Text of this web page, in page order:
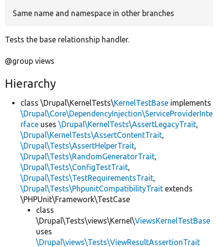
Same name and namespace in other branches
Tests the base relationship handler.
@group views
Hierarchy
class \Drupal\KernelTests\KernelTestBase implements
\Drupal\Core\DependencyInjection\ServiceProviderInte
rface uses \Drupal\KernelTests\AssertLegacyTrait,
\Drupal\KernelTests\AssertContentTrait,
\Drupal\Tests\AssertHelperTrait,
\Drupal\Tests\RandomGeneratorTrait,
\Drupal\Tests\ConfigTestTrait,
\Drupal\Tests\TestRequirementsTrait,
\Drupal\Tests\PhpunitCompatibilityTrait extends
\PHPUnit\Framework\TestCase
class
\Drupal\Tests\views\Kernel\ViewsKernelTestBase
uses
\Drupal\views\Tests\ViewResultAssertionTrait